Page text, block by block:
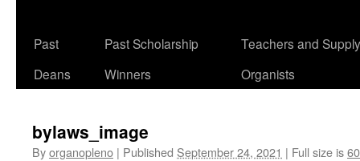
Past
Deans
Past Scholarship
Winners
Teachers and Supply
Organists
bylaws_image
Byorganopleno | Published September 24, 2021 | Full size is